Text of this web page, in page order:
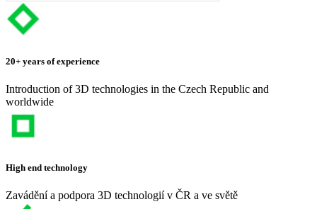
20+ years of experience
Introduction of 3D technologies in the Czech Republic and
worldwide
High end technology
Zavádění a podpora 3D technologií v ČR a ve světě